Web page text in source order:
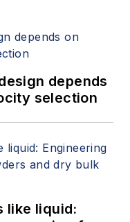
depends
selection
like liquid: